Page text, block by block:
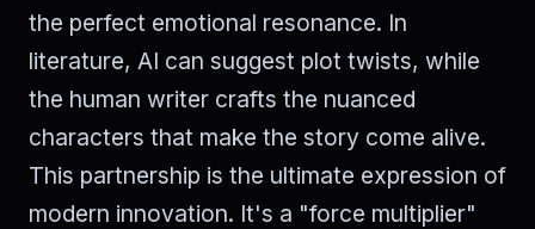
the perfect emotional resonance. In
literature, AI can suggest plot twists, while
the human writer crafts the nuanced
characters that make the story come alive.
This partnership is the ultimate expression of
modern innovation. It's a "force multiplier"